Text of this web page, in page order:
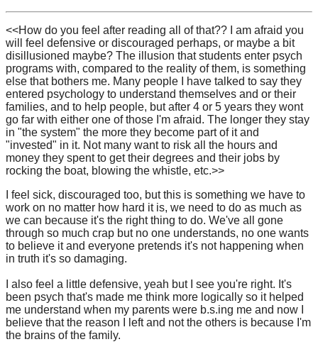
<<How do you feel after reading all of that?? I am afraid you
will feel defensive or discouraged perhaps, or maybe a bit
disillusioned maybe? The illusion that students enter psych
programs with, compared to the reality of them, is something
else that bothers me. Many people I have talked to say they
entered psychology to understand themselves and or their
families, and to help people, but after 4 or 5 years they wont
go far with either one of those I'm afraid. The longer they stay
in "the system" the more they become part of it and
"invested" in it. Not many want to risk all the hours and
money they spent to get their degrees and their jobs by
rocking the boat, blowing the whistle, etc.>>
I feel sick, discouraged too, but this is something we have to
work on no matter how hard it is, we need to do as much as
we can because it's the right thing to do. We've all gone
through so much crap but no one understands, no one wants
to believe it and everyone pretends it's not happening when
in truth it's so damaging.
I also feel a little defensive, yeah but I see you're right. It's
been psych that's made me think more logically so it helped
me understand when my parents were b.s.ing me and now I
believe that the reason I left and not the others is because I'm
the brains of the family.